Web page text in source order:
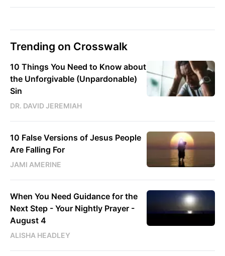
Trending on Crosswalk
10 Things You Need to Know about
the Unforgivable (Unpardonable)
Sin
DR. DAVID JEREMIAH
10 False Versions of Jesus People
Are Falling For
JAMI AMERINE
When You Need Guidance for the
Next Step - Your Nightly Prayer -
August 4
ALISHA HEADLEY